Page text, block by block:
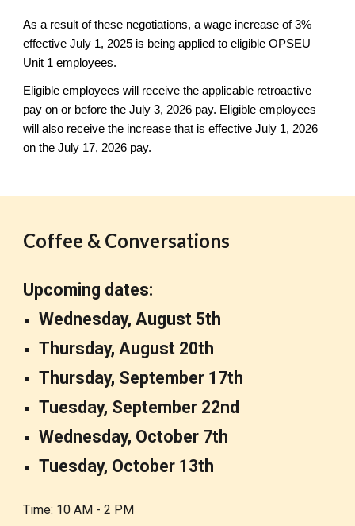
As a result of these negotiations, a wage increase of 3%
effective July 1, 2025 is being applied to eligible OPSEU
Unit 1 employees.
Eligible employees will receive the applicable retroactive
pay on or before the July 3, 2026 pay. Eligible employees
will also receive the increase that is effective July 1, 2026
on the July 17, 2026 pay.
Coffee & Conversations
Upcoming dates:
Wednesday, August 5th
Thursday,August 20th
Thursday, September 17th
Tuesday, September 22nd
Wednesday, October 7th
Tuesday, October 13th
Time: 10 AM - 2 PM